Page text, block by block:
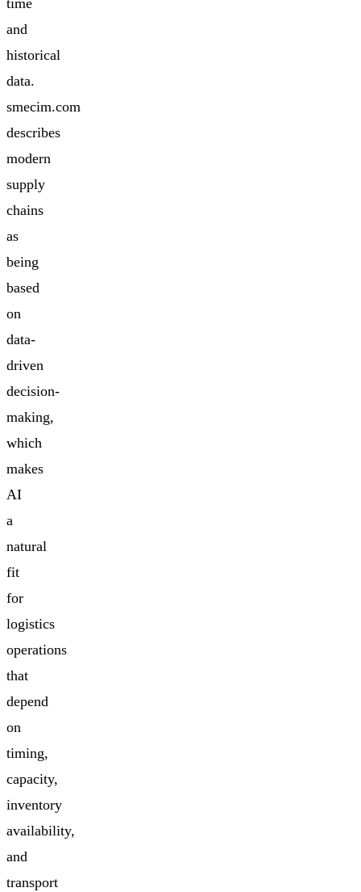
time
and
historical
data.
smecim.com
describes
modern
supply
chains
as
being
based
on
data-
driven
decision-
making,
which
makes
AI
a
natural
fit
for
logistics
operations
that
depend
on
timing,
capacity,
inventory
availability,
and
transport